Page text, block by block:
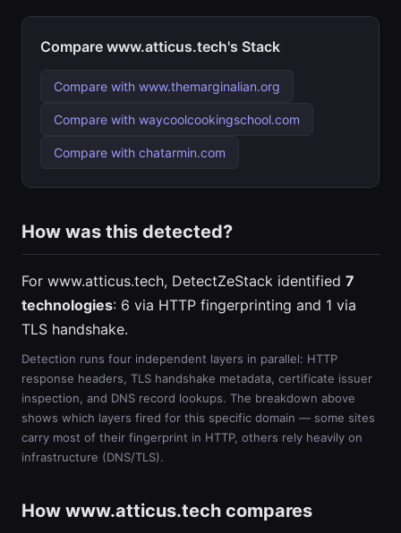
Compare www.atticus.tech's Stack
Compare with www.themarginalian.org
Compare with waycoolcookingschool.com
Compare with chatarmin.com
How was this detected?
For www.atticus.tech, DetectZeStack identified 7
technologies: 6 via HTTP fingerprinting and 1 via
TLS handshake.
Detection runs four independent layers in parallel: HTTP
response headers, TLS handshake metadata, certificate issuer
inspection, and DNS record lookups. The breakdown above
shows which layers fired for this specific domain — some sites
carry most of their fingerprint in HTTP, others rely heavily on
infrastructure (DNS/TLS).
How www.atticus.tech compares